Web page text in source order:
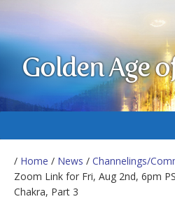
Golden Age
/ Home / News / Channelings/
Zoom Link for Fri, Aug 2nd, 6pm
Chakra, Part 3